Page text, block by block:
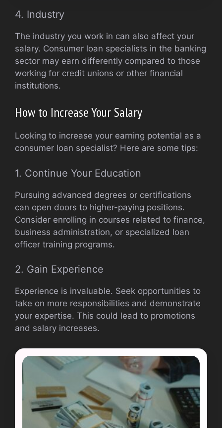
4. Industry
The industry you work in can also affect your
salary. Consumer loan specialists in the banking
sector may earn differently compared to those
working for credit unions or other financial
institutions.
How to Increase Your Salary
Looking to increase your earning potential as a
consumer loan specialist? Here are some tips:
1. Continue Your Education
Pursuing advanced degrees or certifications
can open doors to higher-paying positions.
Consider enrolling in courses related to finance,
business administration, or specialized loan
officer training programs.
2. Gain Experience
Experience is invaluable. Seek opportunities to
take on more responsibilities and demonstrate
your expertise. This could lead to promotions
and salary increases.